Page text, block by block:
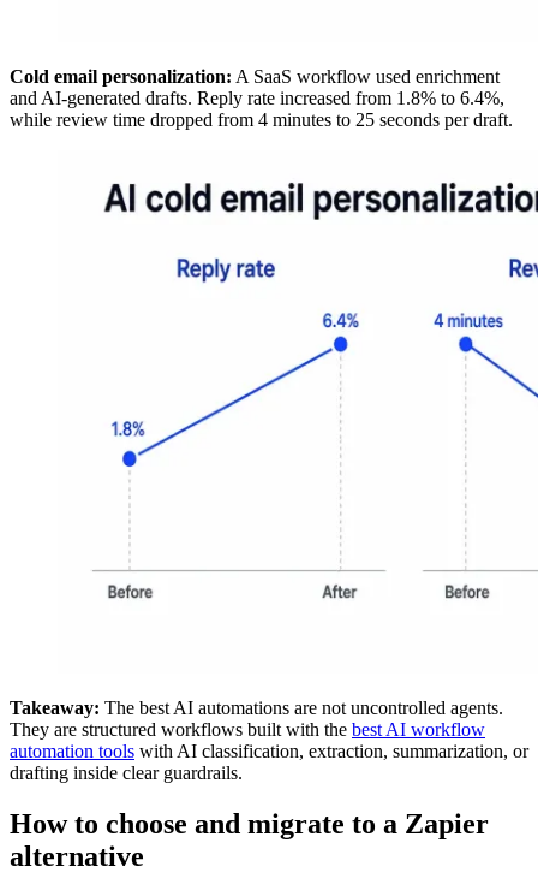
Cold email personalization: A SaaS workflow used enrichment
and AI-generated drafts. Reply rate increased from 1.8% to 6.4%,
while review time dropped from 4 minutes to 25 seconds per draft.
Takeaway: The best AI automations are not uncontrolled agents.
They are structured workflows built with the best AI workflow
automation tools with AI classification, extraction, summarization, or
drafting inside clear guardrails.
How to choose and migrate to a Zapier
alternative